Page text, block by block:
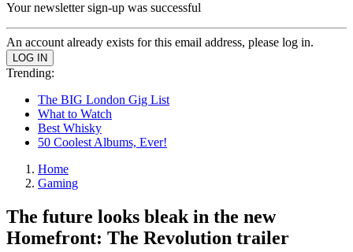
Your newsletter sign-up was successful
An account already exists for this email address, please log in.
Trending:
The BIG London Gig List
What to Watch
Best Whisky
50 Coolest Albums, Ever!
Home
Gaming
The future looks bleak in the new
Homefront: The Revolution trailer